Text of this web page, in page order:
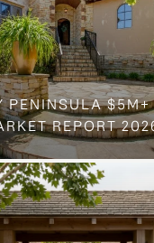
PENINSULA
REPORT